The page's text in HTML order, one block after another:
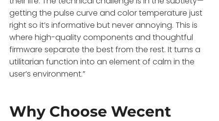
getting the pulse curve and color temperature just
right so it’s informative but never annoying. This is
where high-quality components and thoughtful
firmware separate the best from the rest. It turns a
utilitarian function into an element of calm in the
user’s environment.”
Why Choose Wecent